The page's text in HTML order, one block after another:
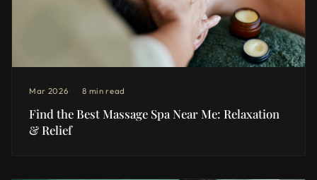
Mar 2026 8 min read
Find the Best Massage Spa Near Me: Relaxation
& Relief